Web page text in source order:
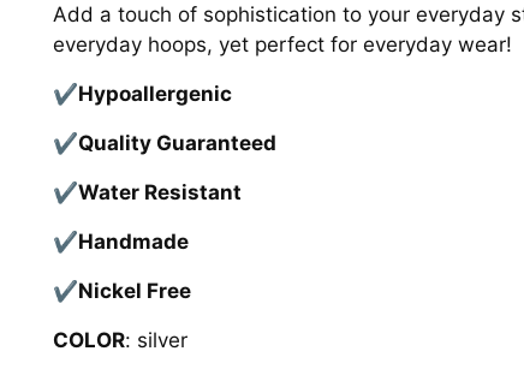
Add a touch of sophistication to your everyday
everyday hoops, yet perfect for everyday wear!
✔Hypoallergenic
✔Quality Guaranteed
✔Water Resistant
✔Handmade
✔Nickel Free
COLOR: silver